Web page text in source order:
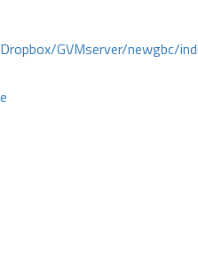
GVMserver/newgbc/